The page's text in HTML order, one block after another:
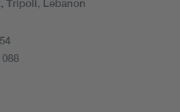
Tripoli, Lebanon
088